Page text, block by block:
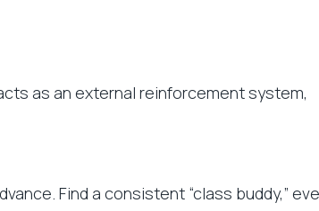
as an external reinforcement system,
Find a consistent “class buddy,”